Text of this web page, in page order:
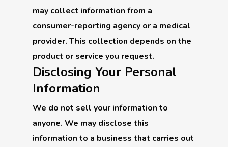
may collect information from a
consumer-reporting agency or a medical
provider. This collection depends on the
product or service you request.
Disclosing Your Personal
Information
We do not sell your information to
anyone. We may disclose this
information to a business that carries out